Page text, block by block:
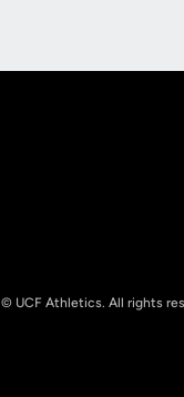
© UCF Athletics. All rights